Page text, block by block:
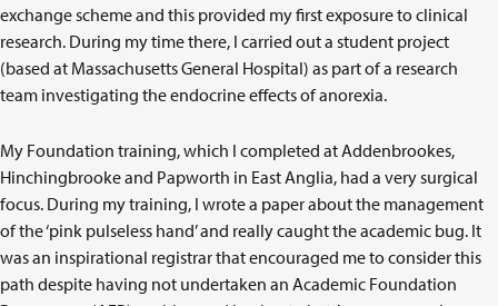
exchange scheme and this provided my first exposure to clinical
research. During my time there, I carried out a student project
(based at Massachusetts General Hospital) as part of a research
team investigating the endocrine effects of anorexia.
My Foundation training, which I completed at Addenbrookes,
Hinchingbrooke and Papworth in East Anglia, had a very surgical
focus. During my training, I wrote a paper about the management
of the ‘pink pulseless hand’ and really caught the academic bug. It
was an inspirational registrar that encouraged me to consider this
path despite having not undertaken an Academic Foundation